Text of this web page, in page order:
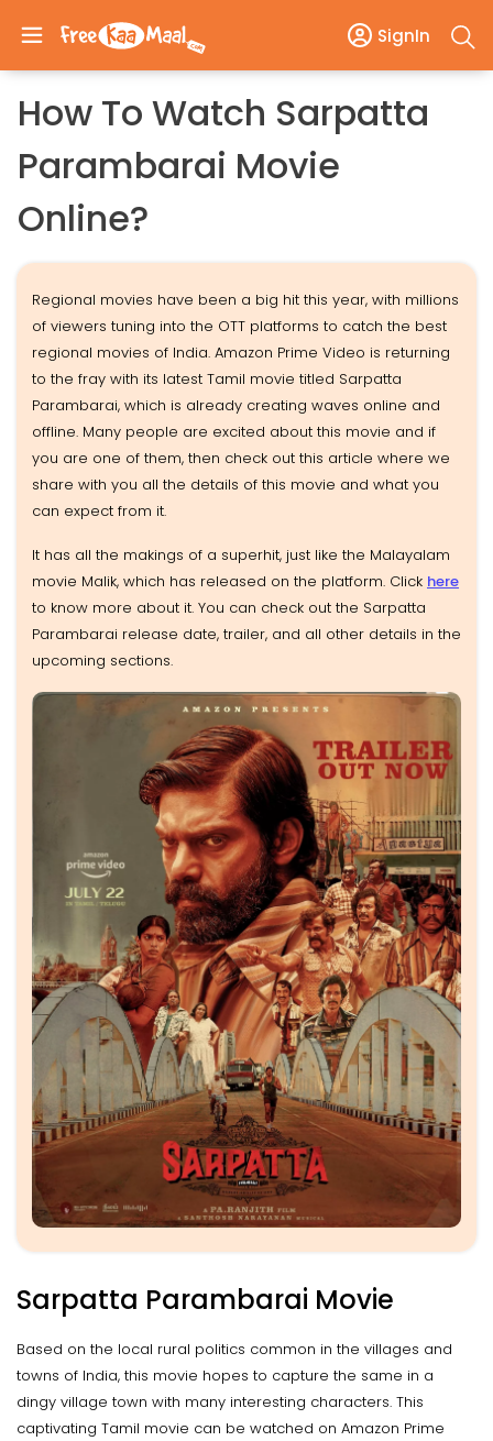
SignIn
How To Watch Sarpatta
Parambarai Movie
Online?
Regional movies have been a big hit this year, with millions
of viewers tuning into the OTT platforms to catch the best
regional movies of India. Amazon Prime Video is returning
to the fray with its latest Tamil movie titled Sarpatta
Parambarai, which is already creating waves online and
offline. Many people are excited about this movie and if
you are one of them, then check out this article where we
share with you all the details of this movie and what you
can expect from it.
It has all the makings of a superhit, just like the Malayalam
movie Malik, which has released on the platform. Click here
to know more about it. You can check out the Sarpatta
Parambarai release date, trailer, and all other details in the
upcoming sections.
Sarpatta Parambarai Movie
Based on the local rural politics common in the villages and
towns of India, this movie hopes to capture the same in a
dingy village town with many interesting characters. This
captivating Tamil movie can be watched on Amazon Prime